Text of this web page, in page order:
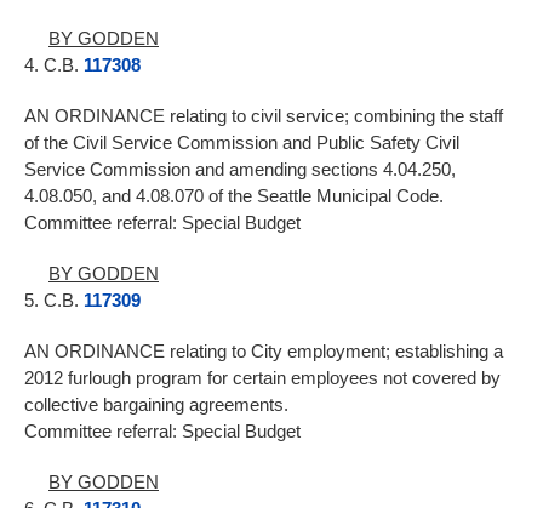
BY GODDEN
4. C.B. 117308
AN ORDINANCE relating to civil service; combining the staff
of the Civil Service Commission and Public Safety Civil
Service Commission and amending sections 4.04.250,
4.08.050, and 4.08.070 of the Seattle Municipal Code.
Committee referral: Special Budget
BY GODDEN
5. C.B. 117309
AN ORDINANCE relating to City employment; establishing a
2012 furlough program for certain employees not covered by
collective bargaining agreements.
Committee referral: Special Budget
BY GODDEN